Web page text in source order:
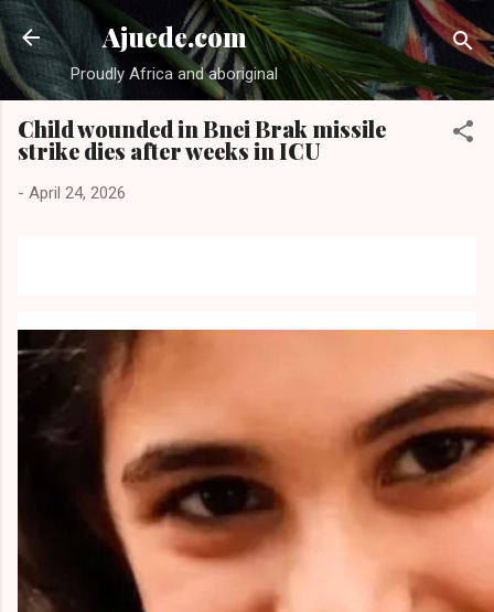
Skip to main content
Ajuede.com
Proudly Africa and aboriginal
Child wounded in Bnei Brak missile
strike dies after weeks in ICU
- April 24, 2026